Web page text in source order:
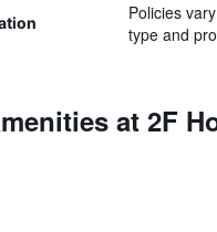
Policies
type and
at 2F